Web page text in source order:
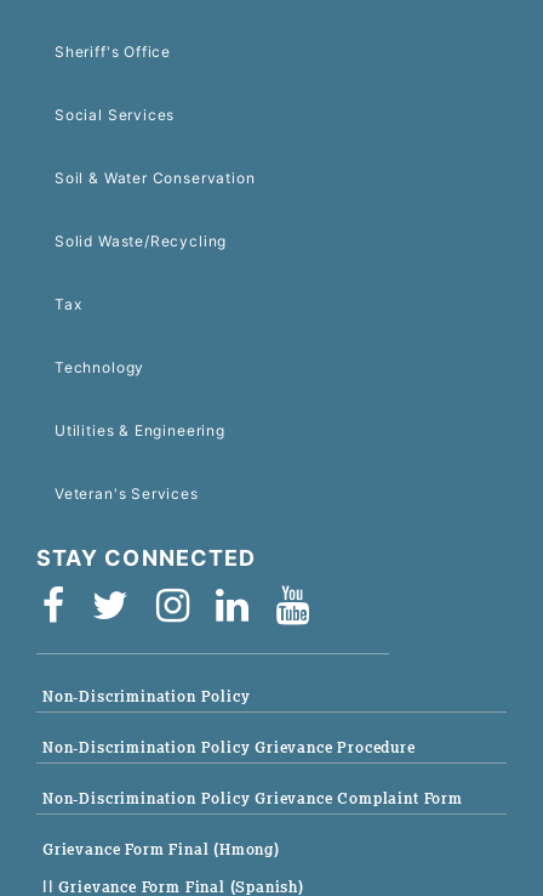
Sheriff's Office
Social Services
Soil & Water Conservation
Solid Waste/Recycling
Tax
Technology
Utilities & Engineering
Veteran's Services
STAY CONNECTED
Non-Discrimination Policy
Non-Discrimination Policy Grievance Procedure
Non-Discrimination Policy Grievance Complaint Form
Grievance Form Final (Hmong)
|| Grievance Form Final (Spanish)